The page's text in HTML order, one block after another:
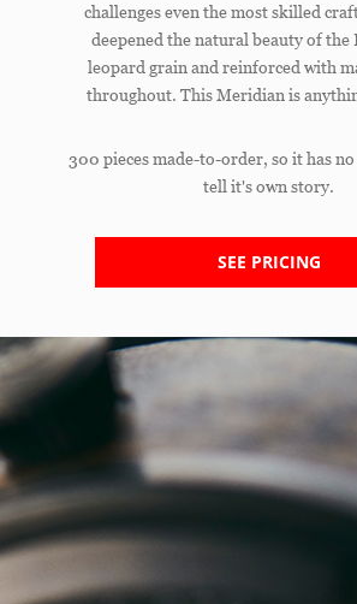
challenges even the most skilled
deepened the natural beauty of the
leopard grain and reinforced with
throughout. This Meridian is
300 pieces made-to-order, so it has
tell it's own story.
SEE PRICING